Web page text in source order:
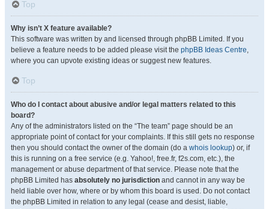
Top
Why isn’t X feature available?
This software was written by and licensed through phpBB Limited. If you
believe a feature needs to be added please visit the phpBB Ideas Centre,
where you can upvote existing ideas or suggest new features.
Top
Who do I contact about abusive and/or legal matters related to this
board?
Any of the administrators listed on the “The team” page should be an
appropriate point of contact for your complaints. If this still gets no response
then you should contact the owner of the domain (do a whois lookup) or, if
this is running on a free service (e.g. Yahoo!, free.fr, f2s.com, etc.), the
management or abuse department of that service. Please note that the
phpBB Limited has absolutely no jurisdiction and cannot in any way be
held liable over how, where or by whom this board is used. Do not contact
the phpBB Limited in relation to any legal (cease and desist, liable,